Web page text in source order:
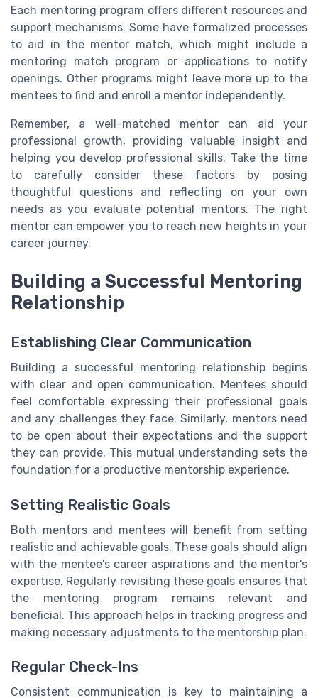
Each mentoring program offers different resources and
support mechanisms. Some have formalized processes
to aid in the mentor match, which might include a
mentoring match program or applications to notify
openings. Other programs might leave more up to the
mentees to find and enroll a mentor independently.
Remember, a well-matched mentor can aid your
professional growth, providing valuable insight and
helping you develop professional skills. Take the time
to carefully consider these factors by posing
thoughtful questions and reflecting on your own
needs as you evaluate potential mentors. The right
mentor can empower you to reach new heights in your
career journey.
Building a Successful Mentoring
Relationship
Establishing Clear Communication
Building a successful mentoring relationship begins
with clear and open communication. Mentees should
feel comfortable expressing their professional goals
and any challenges they face. Similarly, mentors need
to be open about their expectations and the support
they can provide. This mutual understanding sets the
foundation for a productive mentorship experience.
Setting Realistic Goals
Both mentors and mentees will benefit from setting
realistic and achievable goals. These goals should align
with the mentee's career aspirations and the mentor's
expertise. Regularly revisiting these goals ensures that
the mentoring program remains relevant and
beneficial. This approach helps in tracking progress and
making necessary adjustments to the mentorship plan.
Regular Check-Ins
Consistent communication is key to maintaining a